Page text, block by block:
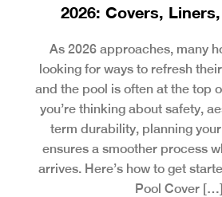
2026: Covers,
As 2026 approaches, many
looking for ways to refresh
and the pool is often at the top
you’re thinking about safety,
term durability, planning
ensures a smoother process
arrives. Here’s how to get
Pool Cover […]